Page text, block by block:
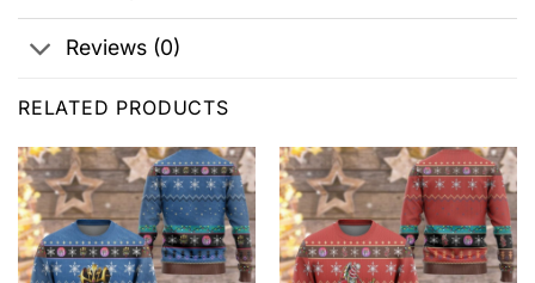
Reviews (0)
RELATED PRODUCTS